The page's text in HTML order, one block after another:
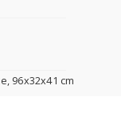
96x32x41 cm